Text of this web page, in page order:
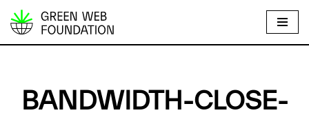
S
BANDWIDTH-CLOSE-